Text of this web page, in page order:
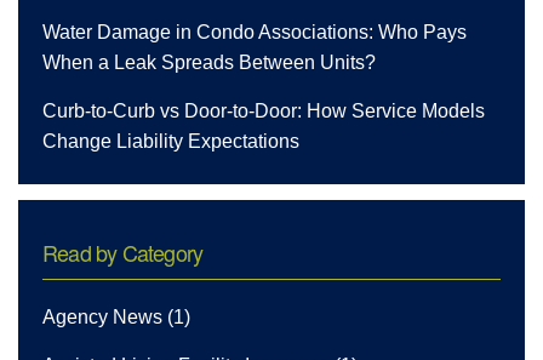
Water Damage in Condo Associations: Who Pays
When a Leak Spreads Between Units?
Curb-to-Curb vs Door-to-Door: How Service Models
Change Liability Expectations
Read by Category
Agency News (1)